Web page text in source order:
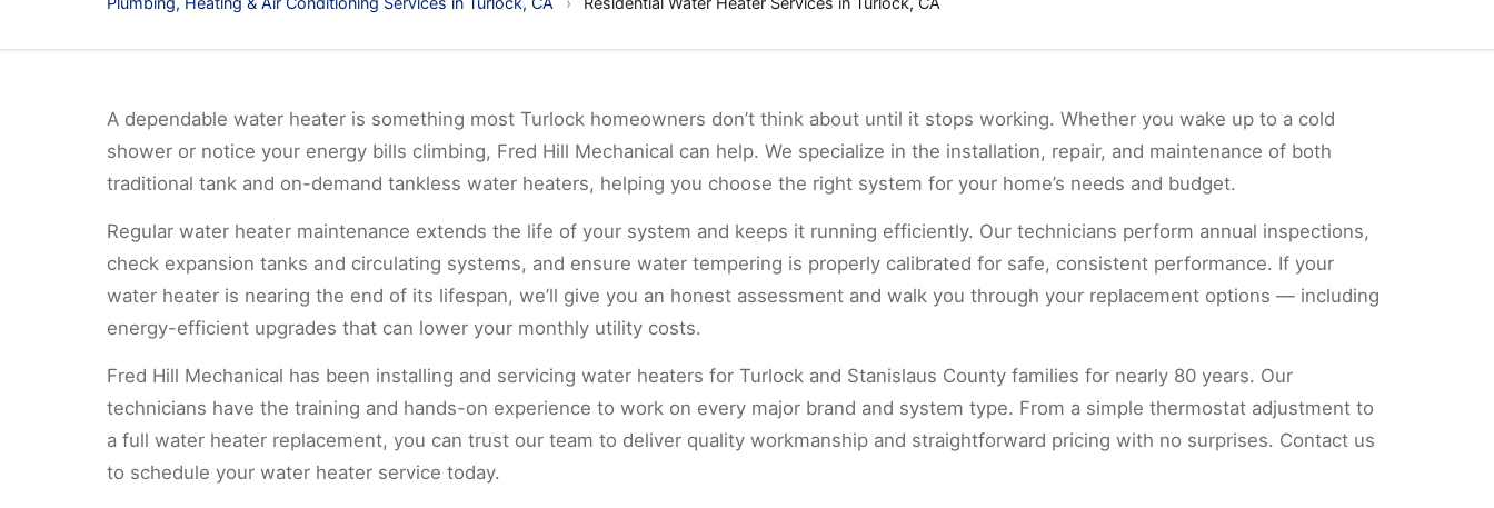
A dependable water heater is something most Turlock homeowners don’t think about until it stops working. Whether you wake up to a cold
shower or notice your energy bills climbing, Fred Hill Mechanical can help. We specialize in the installation, repair, and maintenance of both
traditional tank and on-demand tankless water heaters, helping you choose the right system for your home’s needs and budget.
Regular water heater maintenance extends the life of your system and keeps it running efficiently. Our technicians perform annual inspections,
check expansion tanks and circulating systems, and ensure water tempering is properly calibrated for safe, consistent performance. If your
water heater is nearing the end of its lifespan, we’ll give you an honest assessment and walk you through your replacement options — including
energy-efficient upgrades that can lower your monthly utility costs.
Fred Hill Mechanical has been installing and servicing water heaters for Turlock and Stanislaus County families for nearly 80 years. Our
technicians have the training and hands-on experience to work on every major brand and system type. From a simple thermostat adjustment to
a full water heater replacement, you can trust our team to deliver quality workmanship and straightforward pricing with no surprises. Contact us
to schedule your water heater service today.